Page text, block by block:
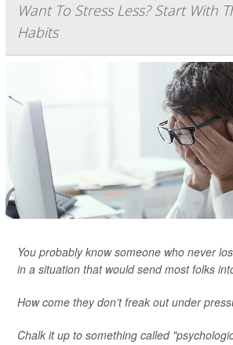
Want To Stress Less? Start With
Habits
You probably know someone who never
in a situation that would send most folks
How come they don’t freak out under
Chalk it up to something called